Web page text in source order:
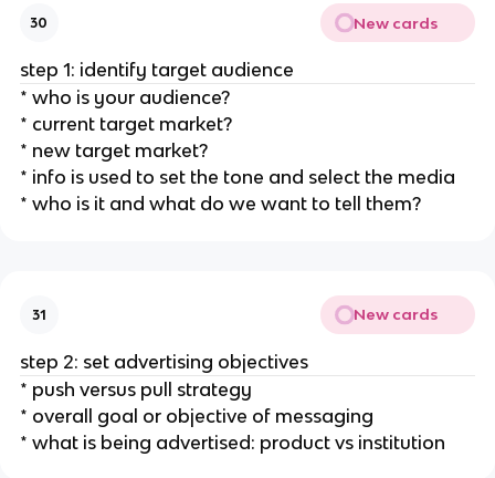
30 New cards
step 1: identify target audience
* who is your audience?
* current target market?
* new target market?
* info is used to set the tone and select the media
* who is it and what do we want to tell them?
31 New cards
step 2: set advertising objectives
* push versus pull strategy
* overall goal or objective of messaging
* what is being advertised: product vs institution